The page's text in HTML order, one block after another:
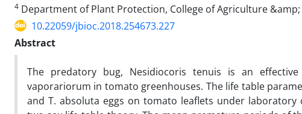
4 Department of Plant Protection, College of Agriculture
10.22059/jbioc.2018.254673.227
Abstract
The predatory bug, Nesidiocoris tenuis is an
vaporariorum in tomato greenhouses. The life table
and T. absoluta eggs on tomato leaflets under laboratory